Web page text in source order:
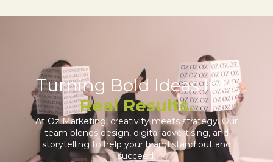
Turning Bold Ideas Into
Real Results.
At Oz Marketing, creativity meets strategy. Our
team blends design, digital advertising, and
storytelling to help your brand stand out and
succeed.